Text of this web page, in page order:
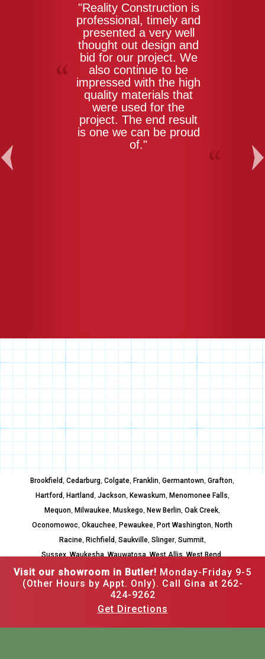
Visit our showroom in Butler! Monday-Friday 9-5
(Other Hours by Appt. Only). Call Gina at 262-
424-9262
Get Directions
Previous
"Reality Construction is
professional, timely and
presented a very well
thought out design and
bid for our project. We
also continue to be
impressed with the high
quality materials that
were used for the
project. The end result
is one we can be proud
of."
Brookfield,Cedarburg,Colgate,Franklin,Germantown,Grafton,
Hartford, Hartland, Jackson, Kewaskum, Menomonee Falls,
Mequon,Milwaukee,Muskego,New Berlin,Oak Creek,
Oconomowoc,Okauchee,Pewaukee,Port Washington,North
Racine, Richfield, Saukville, Slinger, Summit,
Sussex,Waukesha,Wauwatosa,West Allis,West Bend,
Whitefish Bay